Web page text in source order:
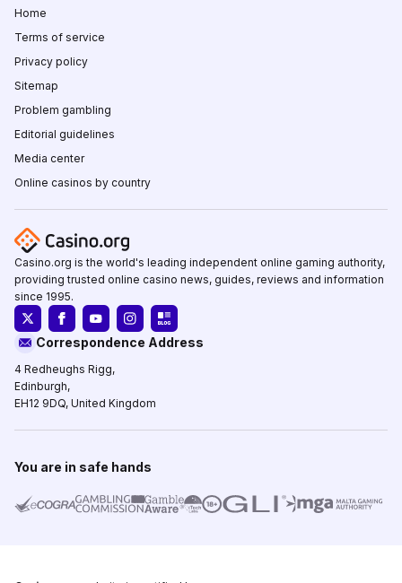
Home
Terms of service
Privacy policy
Sitemap
Problem gambling
Editorial guidelines
Media center
Online casinos by country
Casino.org is the world's leading independent online gaming authority,
providing trusted online casino news, guides, reviews and information
since 1995.
Correspondence Address
4 Redheughs Rigg,
Edinburgh,
EH12 9DQ, United Kingdom
You are in safe hands